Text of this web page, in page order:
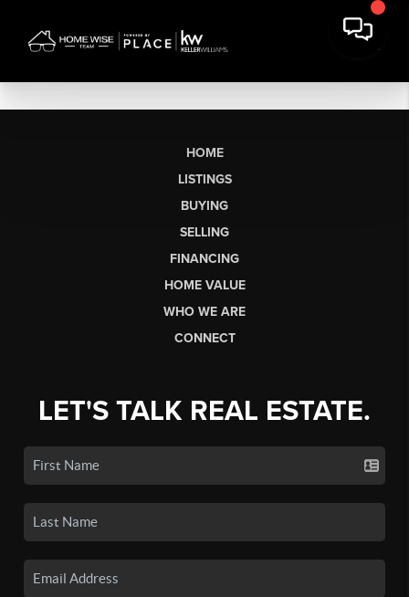
HOME
LISTINGS
BUYING
SELLING
FINANCING
HOME VALUE
WHO WE ARE
CONNECT
LET'S TALK REAL ESTATE.